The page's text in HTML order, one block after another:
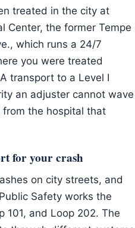
treated in the city at
Center, the former Tempe
which runs a 24/7
you were treated
transport to a Level I
an adjuster cannot wave
from the hospital that
for your crash
on city streets, and
Safety works the
101, and Loop 202. The